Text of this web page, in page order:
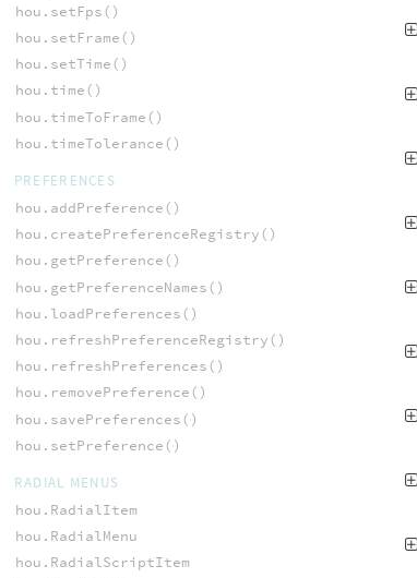
hou.setFps()
hou.setFrame()
hou.setTime()
hou.time()
hou.timeToFrame()
hou.timeTolerance()
PREFERENCES
hou.addPreference()
hou.createPreferenceRegistry()
hou.getPreference()
hou.getPreferenceNames()
hou.loadPreferences()
hou.refreshPreferenceRegistry()
hou.refreshPreferences()
hou.removePreference()
hou.savePreferences()
hou.setPreference()
RADIAL MENUS
hou.RadialItem
hou.RadialMenu
hou.RadialScriptItem